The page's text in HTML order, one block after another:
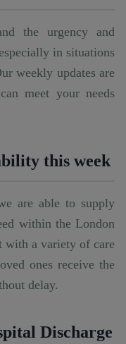
the urgency and
in situations
weekly updates are
meet your needs
this week
are able to supply
within the London
with a variety of care
ones receive the
delay.
Discharge